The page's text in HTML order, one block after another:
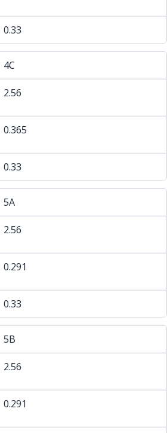
0.33
4C
2.56
0.365
0.33
5A
2.56
0.291
0.33
5B
2.56
0.291